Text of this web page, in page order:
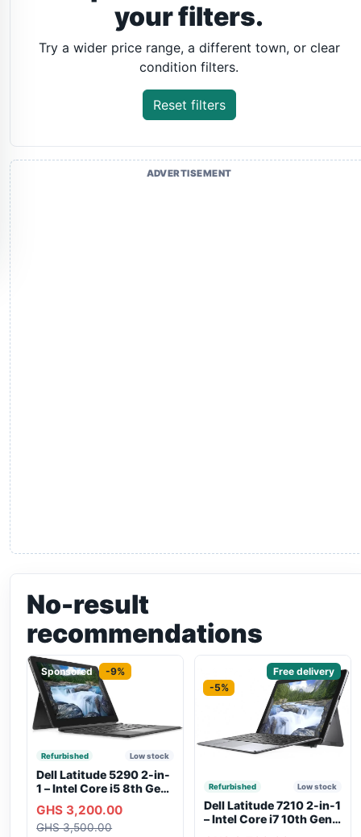
your filters.
Try a wider price range, a different town, or clear
condition filters.
Reset filters
ADVERTISEMENT
No-result
recommendations
Sponsored -9%
Refurbished Low stock
Dell Latitude 5290 2-in-
1 – Intel Core i5 8th Gen,
Touchscreen, Backlit
Keyboard, WiFi,
GHS 3,200.00
GHS 3,500.00
Free delivery
-5%
Refurbished Low stock
Dell Latitude 7210 2-in-1
– Intel Core i7 10th Gen,